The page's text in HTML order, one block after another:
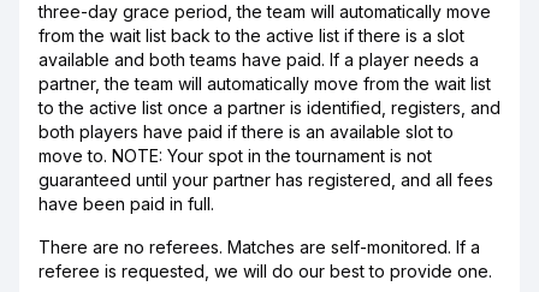
three-day grace period, the team will automatically move
from the wait list back to the active list if there is a slot
available and both teams have paid. If a player needs a
partner, the team will automatically move from the wait list
to the active list once a partner is identified, registers, and
both players have paid if there is an available slot to
move to. NOTE: Your spot in the tournament is not
guaranteed until your partner has registered, and all fees
have been paid in full.
There are no referees. Matches are self-monitored. If a
referee is requested, we will do our best to provide one.